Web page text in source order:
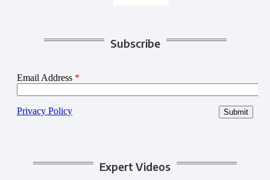
Subscribe
Expert Videos